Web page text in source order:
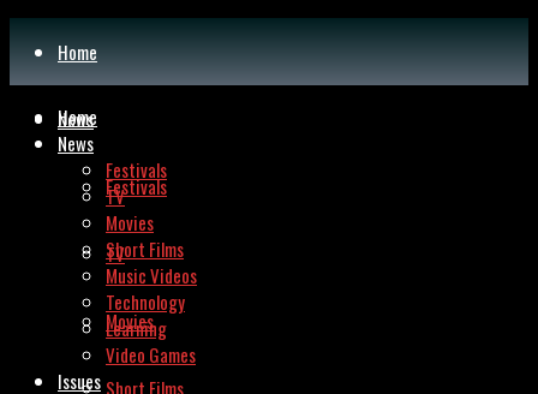
Home
News
Festivals
TV
Movies
Short Films
Home
News
Festivals
TV
Movies
Short Films
Music Videos
Technology
Learning
Video Games
Issues